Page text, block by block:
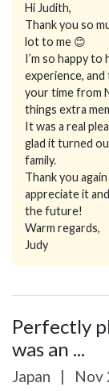
Hi Judith,
Thank you so
lot to me 😊
I’m so happy
experience,
your time from
things extra
It was a real
glad it turned
family.
Thank you
appreciate it
the future!
Warm regards,
Judy
Perfectly
was an ...
Japan | Nov